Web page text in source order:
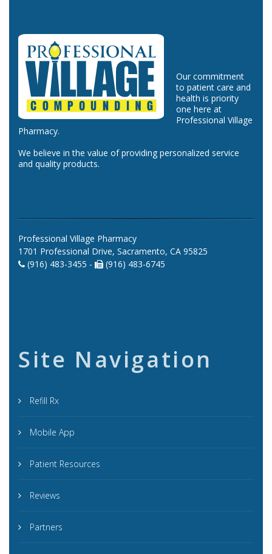
Our commitment
to patient care and
health is priority
one here at
Professional Village
Pharmacy.
We believe in the value of providing personalized service
and quality products.
Professional Village Pharmacy
1701 Professional Drive, Sacramento, CA 95825
(916) 483-3455 -
(916) 483-6745
Site Navigation
Refill Rx
Mobile App
Patient Resources
Reviews
Partners